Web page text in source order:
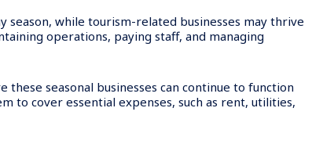
season, while tourism-related businesses may thrive
operations, paying staff, and managing
seasonal businesses can continue to function
to cover essential expenses, such as rent, utilities,